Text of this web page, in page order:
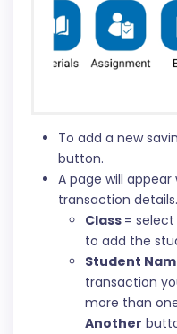
To add a new
button.
A page will
transaction
Class =
to add the
Student
transaction
more than
Another